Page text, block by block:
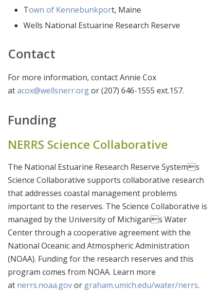
Town of Kennebunkport, Maine
Wells National Estuarine Research Reserve
Contact
For more information, contact Annie Cox
atacox@wellsnerr.orgor (207) 646-1555 ext.157.
Funding
NERRS Science Collaborative
The National Estuarine Research Reserve Systems
Science Collaborative supports collaborative research
that addresses coastal management problems
important to the reserves. The Science Collaborative is
managed by the University of Michigans Water
Center through a cooperative agreement with the
National Oceanic and Atmospheric Administration
(NOAA). Funding for the research reserves and this
program comes from NOAA. Learn more
at nerrs.noaa.govor graham.umich.edu/water/nerrs.